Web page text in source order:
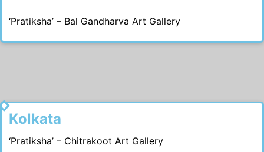
‘Pratiksha’ – Bal Gandharva Art Gallery
1993
Kolkata
‘Pratiksha’ – Chitrakoot Art Gallery